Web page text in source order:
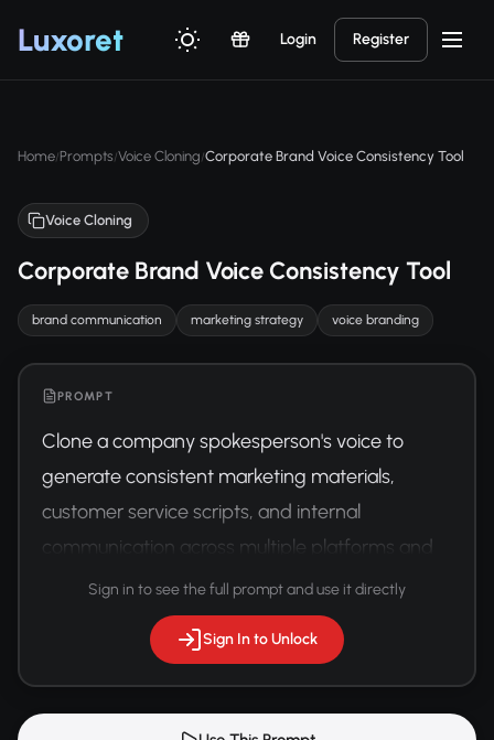
Luxoret Login Register
Home/Prompts/Voice Cloning/Corporate Brand Voice Consistency Tool
Voice Cloning
Corporate Brand Voice Consistency Tool
brand communication marketing strategy voice branding
PROMPT
Clone a company spokesperson's voice to
generate consistent marketing materials,
customer service scripts, and internal
communication across multiple platforms and
languages.
Sign in to see the full prompt and use it directly
Sign In to Unlock